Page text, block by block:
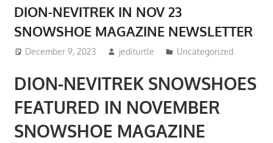
DION-NEVITREK IN NOV 23
SNOWSHOE MAGAZINE NEWSLETTER
December 9, 2023 jediturtle Uncategorized
DION-NEVITREK SNOWSHOES
FEATURED IN NOVEMBER
SNOWSHOE MAGAZINE